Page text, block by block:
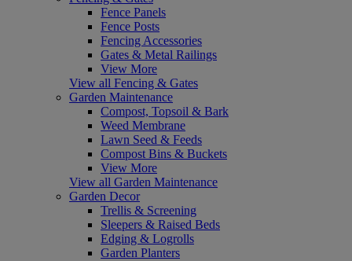
Fence Panels
Fence Posts
Fencing Accessories
Gates & Metal Railings
View More
View all Fencing & Gates
Garden Maintenance
Compost, Topsoil & Bark
Weed Membrane
Lawn Seed & Feeds
Compost Bins & Buckets
View More
View all Garden Maintenance
Garden Decor
Trellis & Screening
Sleepers & Raised Beds
Edging & Logrolls
Garden Planters